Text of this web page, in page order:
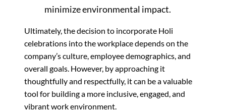
minimize environmental impact.
Ultimately, the decision to incorporate Holi
celebrations into the workplace depends on the
company’s culture, employee demographics, and
overall goals. However, by approaching it
thoughtfully and respectfully, it can be a valuable
tool for building a more inclusive, engaged, and
vibrant work environment.